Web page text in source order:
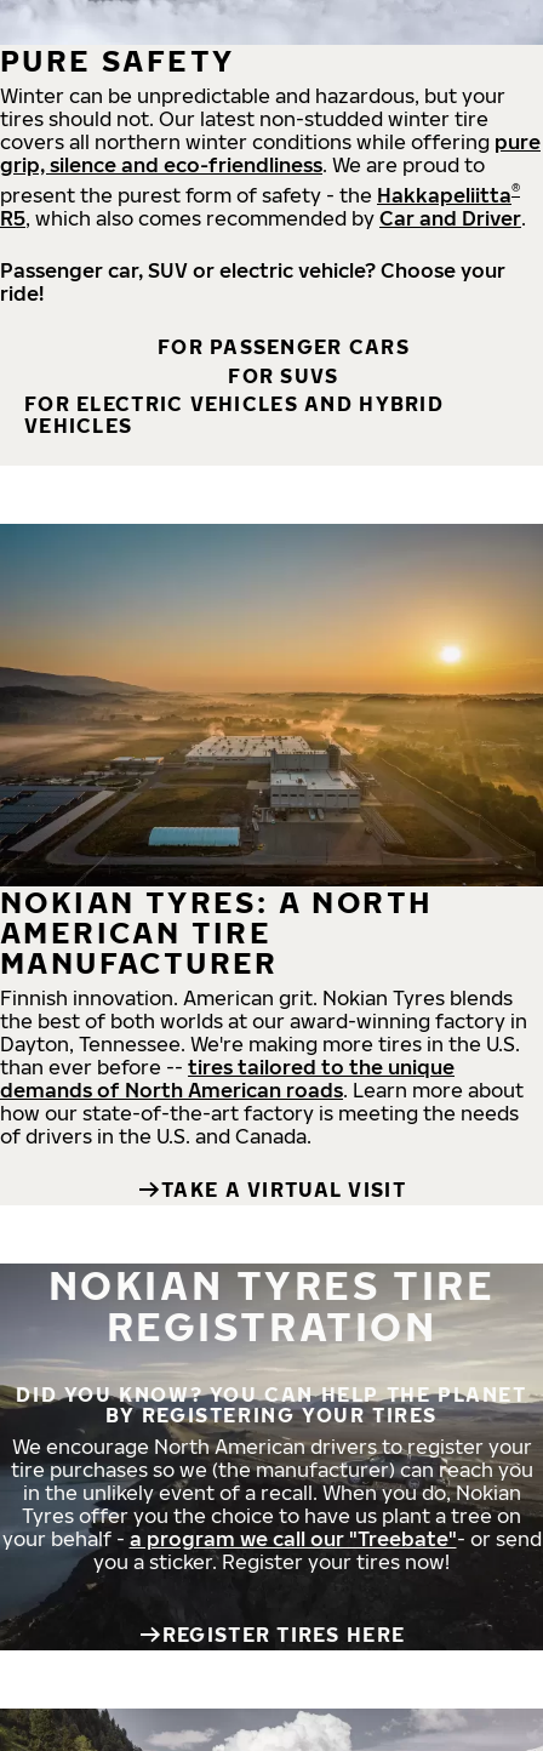
PURE SAFETY
Winter can be unpredictable and hazardous, but your
tires should not. Our latest non-studded winter tire
covers all northern winter conditions while offering pure
grip, silence and eco-friendliness. We are proud to
present the purest form of safety - the Hakkapeliitta®
R5, which also comes recommended by Car and Driver.
Passenger car, SUV or electric vehicle? Choose your
ride!
FOR PASSENGER CARS
FOR SUVS
FOR ELECTRIC VEHICLES AND HYBRID
VEHICLES
NOKIAN TYRES: A NORTH
AMERICAN TIRE
MANUFACTURER
Finnish innovation. American grit. Nokian Tyres blends
the best of both worlds at our award-winning factory in
Dayton, Tennessee. We're making more tires in the U.S.
than ever before -- tires tailored to the unique
demands of North American roads. Learn more about
how our state-of-the-art factory is meeting the needs
of drivers in the U.S. and Canada.
TAKE A VIRTUAL VISIT
NOKIAN TYRES TIRE
REGISTRATION
DID YOU KNOW? YOU CAN HELP THE PLANET
BY REGISTERING YOUR TIRES
We encourage North American drivers to register your
tire purchases so we (the manufacturer) can reach you
in the unlikely event of a recall. When you do, Nokian
Tyres offer you the choice to have us plant a tree on
your behalf - a program we call our "Treebate"- or send
you a sticker. Register your tires now!
REGISTER TIRES HERE